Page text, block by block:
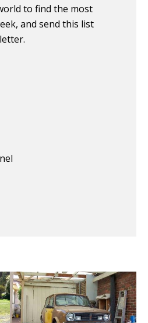
to find the most
and send this list